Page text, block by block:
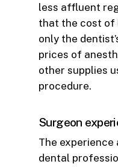
less affluent
that the cost of
only the
prices of
other supplies
procedure.
Surgeon
The
dental